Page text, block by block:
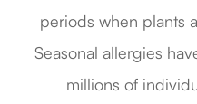
periods when plants
Seasonal allergies
millions of